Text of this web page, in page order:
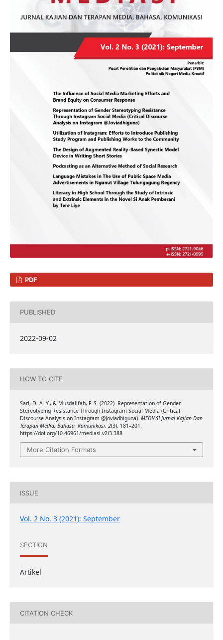
PDF
PUBLISHED
2022-09-02
HOW TO CITE
Sari, D. A. Y., & Musdalifah, F. S. (2022). Representation of Gender
Stereotyping Resistance Through Instagram Social Media (Critical
Discourse Analysis on Instagram @Joviadhiguna). MEDIASI Jurnal Kajian Dan
Terapan Media, Bahasa, Komunikasi, 2(3), 181–201.
https://doi.org/10.46961/mediasi.v2i3.388
More Citation Formats
ISSUE
Vol. 2 No. 3 (2021): September
SECTION
Artikel
CITATION CHECK